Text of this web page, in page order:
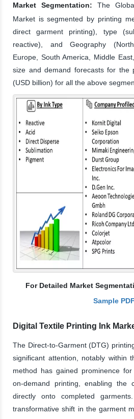
Market Segmentation: The
Market is segmented by printing
direct garment printing), type
reactive), and Geography
Europe, South America, Middle
size and demand forecasts for the
(USD billion) for all the above
For Detailed Market
Sample PDF
Digital Textile Printing Ink
The Direct-to-Garment (DTG)
significant attention, notably within
method has gained prominence
on-demand printing, enabling the
directly onto completed
transformative shift in the garment